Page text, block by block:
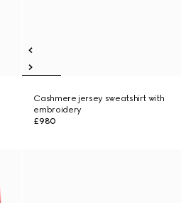
Cashmere jersey sweatshirt with
embroidery
£980